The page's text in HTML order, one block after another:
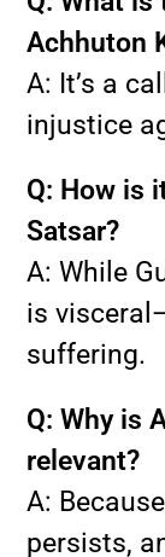
Achhuton
A: It’s a
injustice
Q: How is
Satsar?
A: While
is
suffering.
Q: Why is
relevant?
A:
persists,